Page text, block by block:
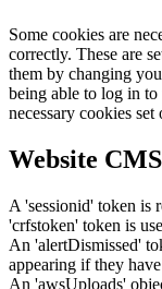
Some cookies are
correctly. These are
them by changing
being able to log in
necessary cookies
Website CMS
A 'sessionid' token is
'crfstoken' token is
An 'alertDismissed'
appearing if they
An 'awsUploads'